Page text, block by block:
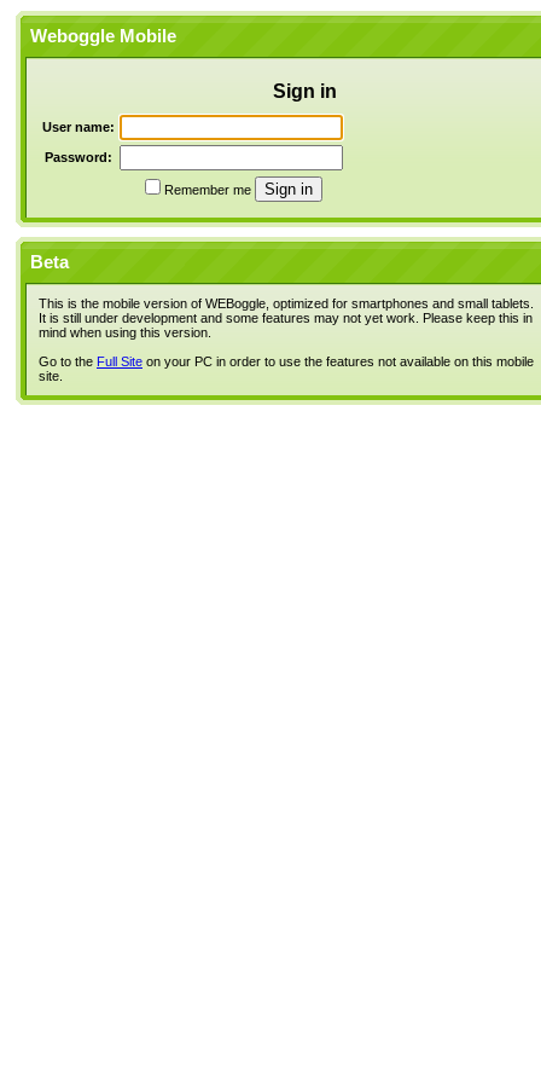
Weboggle Mobile
Sign in
User name:
Password:
Remember me
Beta
This is the mobile version of WEBoggle, optimized for smartphones and small tablets.
It is still under development and some features may not yet work. Please keep this in
mind when using this version.
Go to the Full Site on your PC in order to use the features not available on this mobile
site.